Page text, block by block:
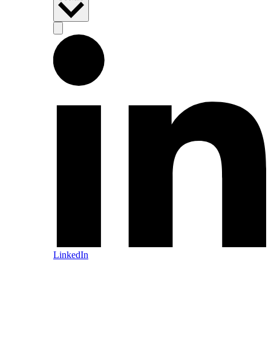
LinkedIn